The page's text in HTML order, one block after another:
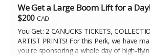
We Get a Large Boom Lift for a Day!
$200 CAD
You Get: 2 CANUCKS TICKETS,
ARTIST PRINTS! For this Perk, we have
you re sponsoring a whole day of high-